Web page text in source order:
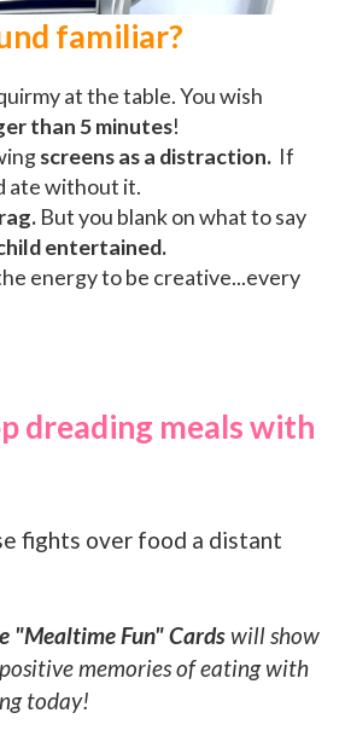
familiar?
at the table. You wish
than 5 minutes!
screens as a distraction. If
ate without it.
But you blank on what to say
entertained.
energy to be creative...every
dreading meals with
fights over food a distant
"Mealtime Fun" Cardswill show
memories of eating with
today!